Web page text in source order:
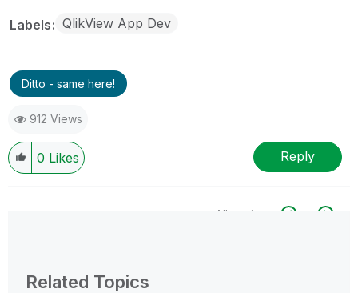
Labels QlikView App Dev
Ditto - same here!
912 Views
0 Likes Reply
All topics
Related Topics